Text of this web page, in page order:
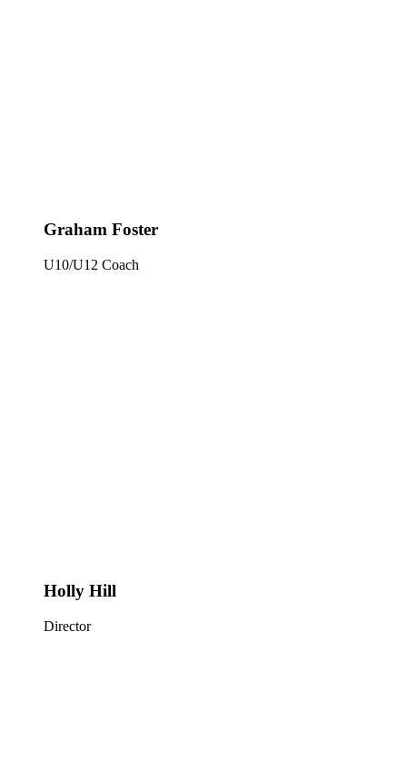
Graham Foster
U10/U12 Coach
Holly Hill
Director